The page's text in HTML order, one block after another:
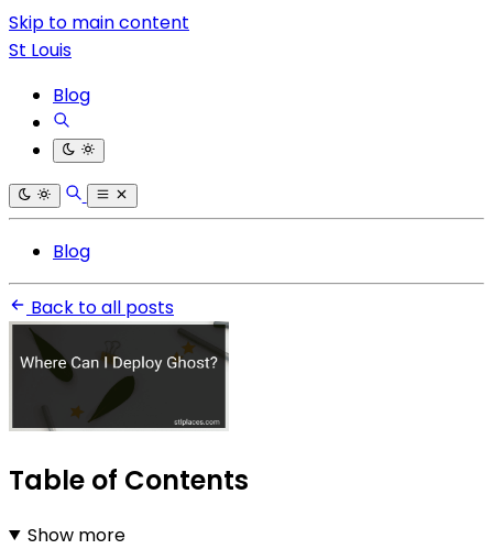
Skip to main content
St Louis
Blog
Blog
Back to all posts
Table of Contents
Show more